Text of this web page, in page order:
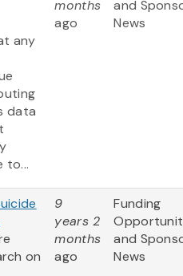
any
data
to...
months
ago
and
News
on
9
years 2
months
ago
Funding
and
News